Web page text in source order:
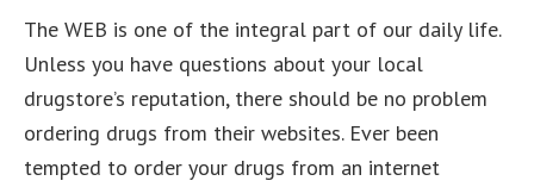
The WEB is one of the integral part of our daily life.
Unless you have questions about your local
drugstore’s reputation, there should be no problem
ordering drugs from their websites. Ever been
tempted to order your drugs from an internet